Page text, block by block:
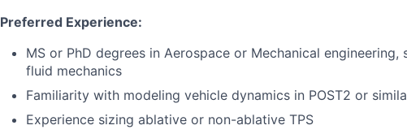
Preferred Experience:
MS or PhD degrees in Aerospace or Mechanical
fluid mechanics
Familiarity with modeling vehicle dynamics in POST2 or
Experience sizing ablative or non-ablative TPS